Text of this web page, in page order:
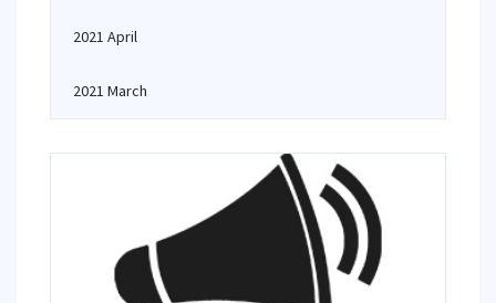
2021 April
2021 March